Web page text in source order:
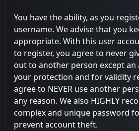
You have the ability, as you
username. We advise that you
appropriate. With this user
to register, you agree to never
out to another person except
your protection and for validity
agree to NEVER use another
any reason. We also HIGHLY
complex and unique password
prevent account theft.